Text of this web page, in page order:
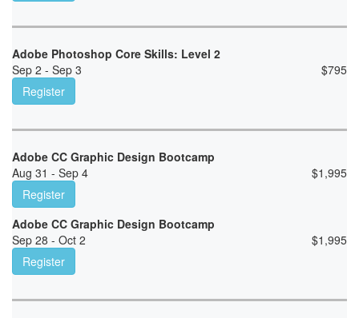
Adobe Photoshop Core Skills: Level 2
Sep 2 - Sep 3
$795
Register
Adobe CC Graphic Design Bootcamp
Aug 31 - Sep 4
$1,995
Register
Adobe CC Graphic Design Bootcamp
Sep 28 - Oct 2
$1,995
Register